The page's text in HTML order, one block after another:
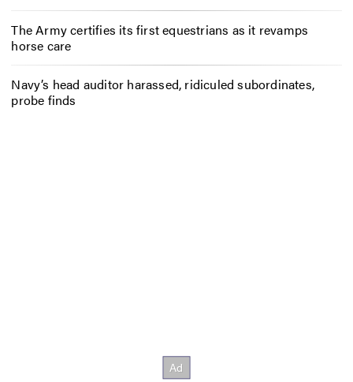
The Army certifies its first equestrians as it revamps
horse care
Navy’s head auditor harassed, ridiculed subordinates,
probe finds